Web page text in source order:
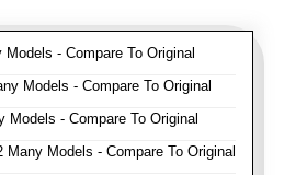
Models - Compare To Original
Models - Compare To Original
Models - Compare To Original
Many Models - Compare To Original